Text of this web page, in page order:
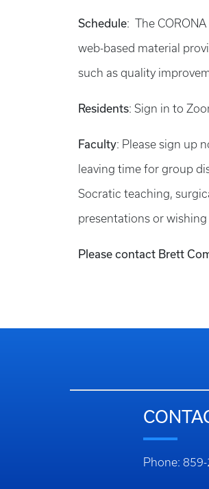
Schedule: The
web-based material
such as quality
Residents: Sign in to
Faculty: Please sign up
leaving time for group
Socratic teaching,
presentations or
Please contact Brett
Phone: